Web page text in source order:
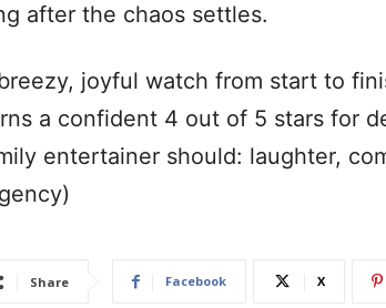
after the chaos settles.
joyful watch from start to
a confident 4 out of 5 stars for
entertainer should: laughter,
Share Facebook X